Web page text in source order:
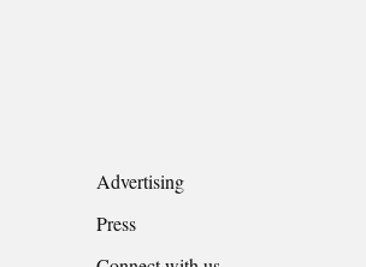
Advertising
Press